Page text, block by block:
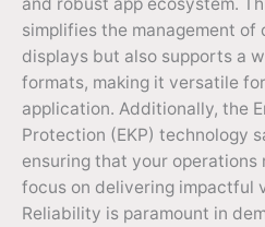
simplifies the management of
displays but also supports a
formats, making it versatile
application. Additionally, the
Protection (EKP) technology
ensuring that your operations
focus on delivering impactful
Reliability is paramount in